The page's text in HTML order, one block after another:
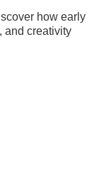
how early
and creativity